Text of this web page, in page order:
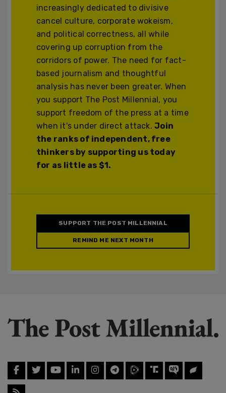
increasingly dedicated to divisive
cancel culture, corporate wokeism,
and political correctness, all while
covering up corruption from the
corridors of power. The need for fact-
based journalism and thoughtful
analysis has never been greater. When
you support The Post Millennial, you
support freedom of the press at a time
when it's under direct attack.Join
the ranks of independent, free
thinkers by supporting us today
for as little as $1.
SUPPORT THE POST MILLENNIAL
REMIND ME NEXT MONTH